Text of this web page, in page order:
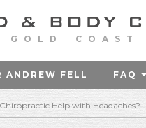
GOLD COAST
ANDREW FELL FAQ
Help with Headaches?